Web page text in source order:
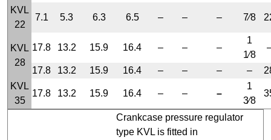
KVL
22
7.1 5.3 6.3 6.5 – – – 7⁄8
KVL
28
17.8 13.2 15.9 16.4 – – –
1
1⁄8
17.8 13.2 15.9 16.4 – – – –
KVL
35
17.8 13.2 15.9 16.4 – – –
1
3⁄8
Crankcase pressure regulator
type KVL is fitted in